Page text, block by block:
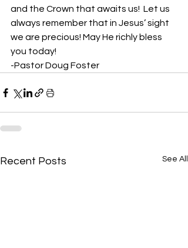
and the Crown that awaits us!  Let us
always remember that in Jesus’ sight
we are precious! May He richly bless
you today!
-Pastor Doug Foster
Recent Posts See All